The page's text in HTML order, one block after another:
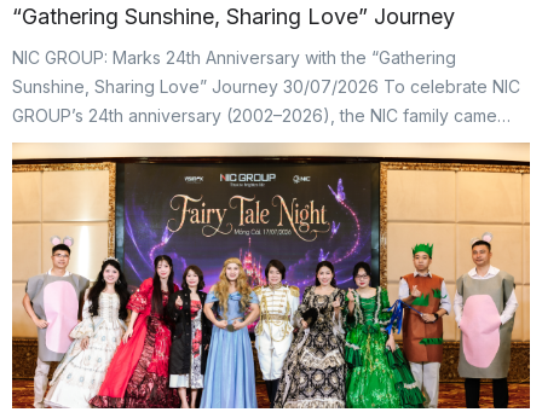
“Gathering Sunshine, Sharing Love” Journey
NIC GROUP: Marks 24th Anniversary with the “Gathering
Sunshine, Sharing Love” Journey 30/07/2026 To celebrate NIC
GROUP’s 24th anniversary (2002–2026), the NIC family came
together for the “Gathering Sunshine, Sharing Love” CSR
journey hoping to bring care and support to the community. It
was also a chance for NICers to look back on the Group’s […]